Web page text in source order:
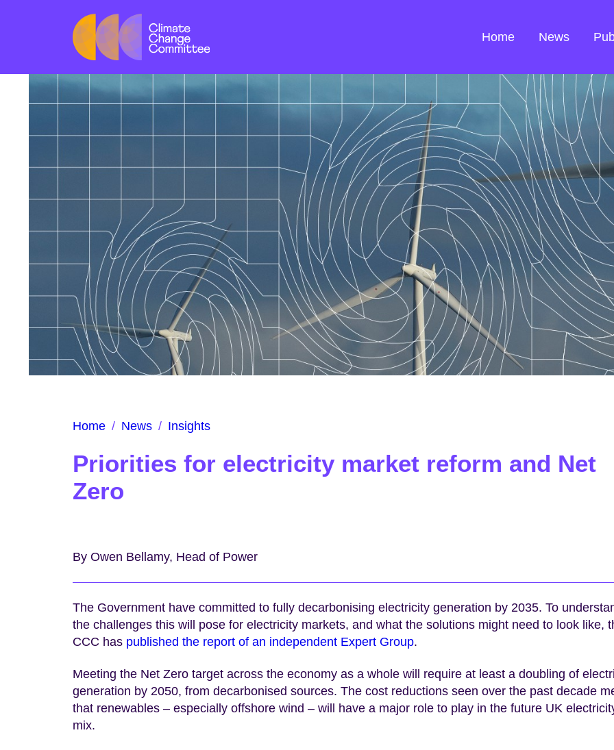
Home News
Home / News / Insights
Priorities for electricity market reform and Net
Zero
By Owen Bellamy, Head of Power
The Government have committed to fully decarbonising electricity generation by 2035. To
the challenges this will pose for electricity markets, and what the solutions might need to look like,
CCC has published the report of an independent Expert Group.
Meeting the Net Zero target across the economy as a whole will require at least a doubling of
generation by 2050, from decarbonised sources. The cost reductions seen over the past decade
that renewables – especially offshore wind – will have a major role to play in the future UK
mix.